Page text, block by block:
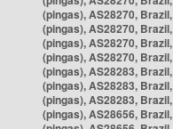
(pingas), AS28270,
(pingas), AS28270,
(pingas), AS28270,
(pingas), AS28270,
(pingas), AS28283,
(pingas), AS28283,
(pingas), AS28283,
(pingas), AS28656,